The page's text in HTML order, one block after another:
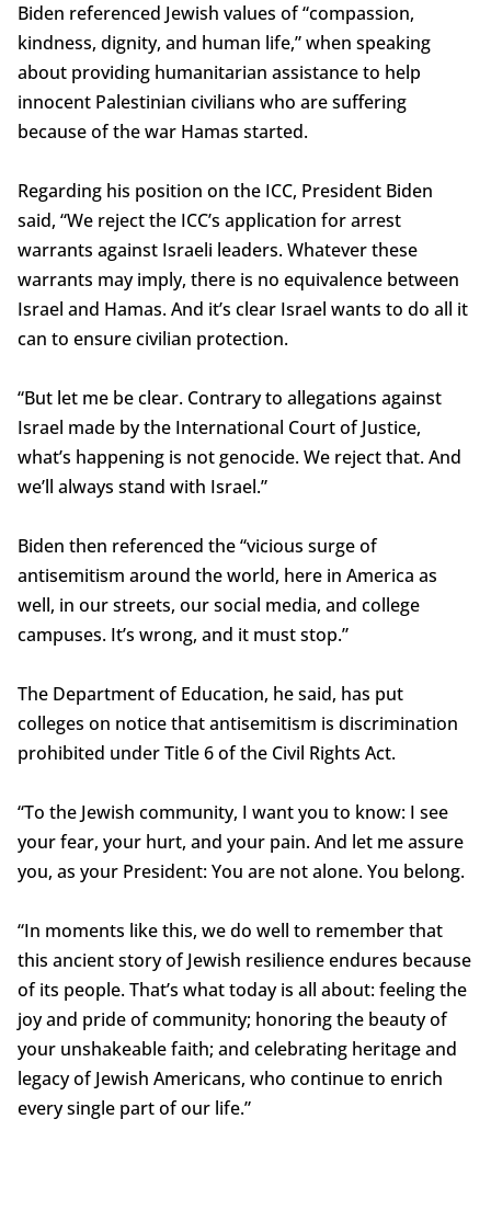
Biden referenced Jewish values of “compassion,
kindness, dignity, and human life,” when speaking
about providing humanitarian assistance to help
innocent Palestinian civilians who are suffering
because of the war Hamas started.
Regarding his position on the ICC, President Biden
said, “We reject the ICC’s application for arrest
warrants against Israeli leaders. Whatever these
warrants may imply, there is no equivalence between
Israel and Hamas. And it’s clear Israel wants to do all it
can to ensure civilian protection.
“But let me be clear. Contrary to allegations against
Israel made by the International Court of Justice,
what’s happening is not genocide. We reject that. And
we’ll always stand with Israel.”
Biden then referenced the “vicious surge of
antisemitism around the world, here in America as
well, in our streets, our social media, and college
campuses. It’s wrong, and it must stop.”
The Department of Education, he said, has put
colleges on notice that antisemitism is discrimination
prohibited under Title 6 of the Civil Rights Act.
“To the Jewish community, I want you to know: I see
your fear, your hurt, and your pain. And let me assure
you, as your President: You are not alone. You belong.
“In moments like this, we do well to remember that
this ancient story of Jewish resilience endures because
of its people. That’s what today is all about: feeling the
joy and pride of community; honoring the beauty of
your unshakeable faith; and celebrating heritage and
legacy of Jewish Americans, who continue to enrich
every single part of our life.”